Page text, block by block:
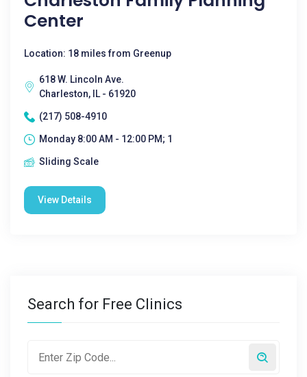
Center
Location: 18 miles from Greenup
618 W. Lincoln Ave.
Charleston, IL - 61920
(217) 508-4910
Monday 8:00 AM - 12:00 PM; 1
Sliding Scale
View Details
Search for Free Clinics